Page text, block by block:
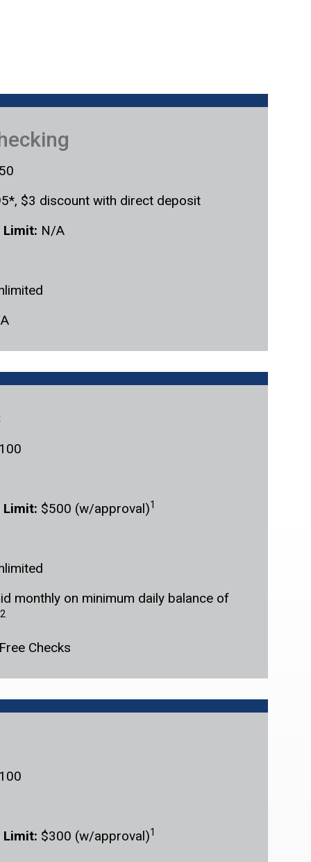
$3 discount with direct deposit
Limit: N/A
Limit: $500 (w/approval)1
monthly on minimum daily balance of
2
Free Checks
Limit: $300 (w/approval)1